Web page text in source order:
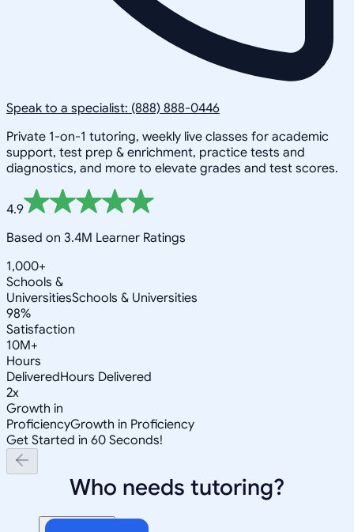
Speak to a specialist: (888) 888-0446
Private 1-on-1 tutoring, weekly live classes for academic
support, test prep & enrichment, practice tests and
diagnostics, and more to elevate grades and test scores.
4.9
Based on 3.4M Learner Ratings
1,000+
Schools &
UniversitiesSchools & Universities
98%
Satisfaction
10M+
Hours
DeliveredHours Delivered
2x
Growth in
ProficiencyGrowth in Proficiency
Get Started in 60 Seconds!
Who needs tutoring?